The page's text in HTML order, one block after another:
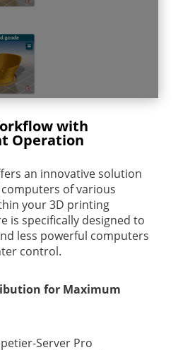
with
Operation
an innovative solution
of various
your 3D printing
is specifically designed to
less powerful computers
control.
for Maximum
Server Pro